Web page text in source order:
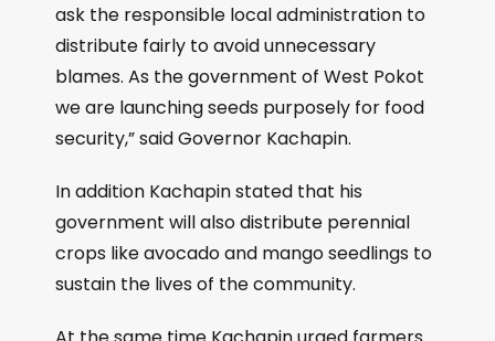
ask the responsible local administration to
distribute fairly to avoid unnecessary
blames. As the government of West Pokot
we are launching seeds purposely for food
security,” said Governor Kachapin.
In addition Kachapin stated that his
government will also distribute perennial
crops like avocado and mango seedlings to
sustain the lives of the community.